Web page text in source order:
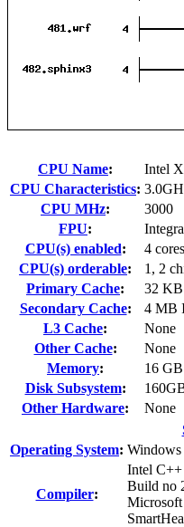
CPU Name:
Intel
CPU Characteristics:
CPU MHz:
3000
FPU:
CPU(s) enabled:
4
CPU(s) orderable:
1, 2
Primary Cache:
32
Secondary Cache:
4 MB
L3 Cache:
None
Other Cache:
None
Memory:
16
Disk Subsystem:
Other Hardware:
None
Operating System: Windows
Compiler:
Intel
Build no